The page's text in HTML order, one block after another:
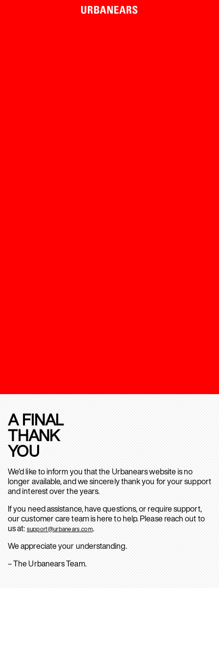
A FINAL
THANK
YOU
We’d like to inform you that the Urbanears website is no
longer available, and we sincerely thank you for your support
and interest over the years.
If you need assistance, have questions, or require support,
our customer care team is here to help. Please reach out to
us at: support@urbanears.com.
We appreciate your understanding.
– The Urbanears Team.